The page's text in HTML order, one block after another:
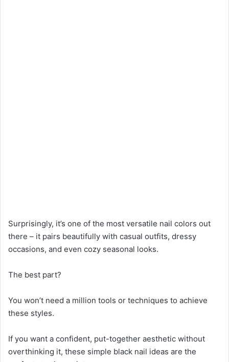
Surprisingly, it’s one of the most versatile nail colors out
there – it pairs beautifully with casual outfits, dressy
occasions, and even cozy seasonal looks.
The best part?
You won’t need a million tools or techniques to achieve
these styles.
If you want a confident, put-together aesthetic without
overthinking it, these simple black nail ideas are the